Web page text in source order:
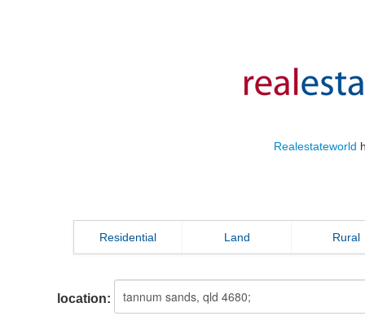
Realestateworld
Residential Land Rural
location: